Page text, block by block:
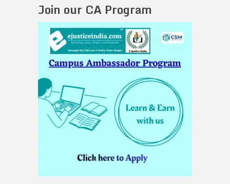
Join our CA Program